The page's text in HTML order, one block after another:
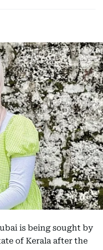
is being sought by
of Kerala after the